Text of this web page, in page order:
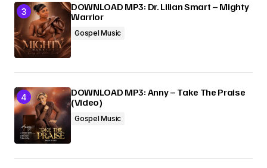
DOWNLOAD MP3: Dr. Lilian Smart – Mighty
Warrior
Gospel Music
DOWNLOAD MP3: Anny – Take The Praise
(Video)
Gospel Music